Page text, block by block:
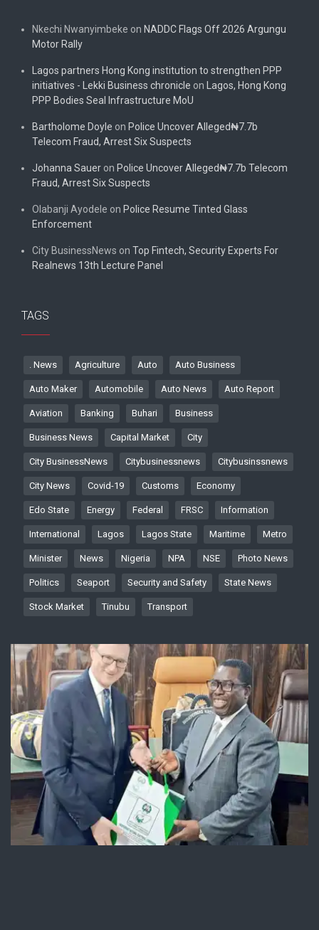
Nkechi Nwanyimbeke on NADDC Flags Off 2026 Argungu
Motor Rally
Lagos partners Hong Kong institution to strengthen PPP
initiatives - Lekki Business chronicle on Lagos, Hong Kong
PPP Bodies Seal Infrastructure MoU
Bartholome Doyle on Police Uncover Alleged₦7.7b
Telecom Fraud, Arrest Six Suspects
Johanna Sauer on Police Uncover Alleged₦7.7b Telecom
Fraud, Arrest Six Suspects
Olabanji Ayodele on Police Resume Tinted Glass
Enforcement
City BusinessNews on Top Fintech, Security Experts For
Realnews 13th Lecture Panel
TAGS
. News Agriculture Auto Auto Business
Auto Maker Automobile Auto News Auto Report
Aviation Banking Buhari Business
Business News Capital Market City
City BusinessNews Citybusinessnews Citybusinssnews
City News Covid-19 Customs Economy
Edo State Energy Federal FRSC Information
International Lagos Lagos State Maritime Metro
Minister News Nigeria NPA NSE Photo News
Politics Seaport Security and Safety State News
Stock Market Tinubu Transport